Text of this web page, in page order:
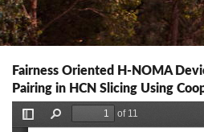
Fairness Oriented H-NOMA
Pairing in HCN Slicing Using